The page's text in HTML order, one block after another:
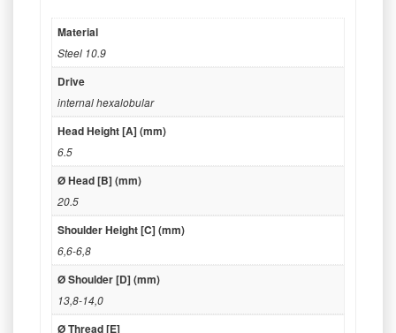
Material
Steel 10.9
Drive
internal hexalobular
Head Height [A] (mm)
6.5
Ø Head [B] (mm)
20.5
Shoulder Height [C] (mm)
6,6-6,8
Ø Shoulder [D] (mm)
13,8-14,0
Ø Thread [E]